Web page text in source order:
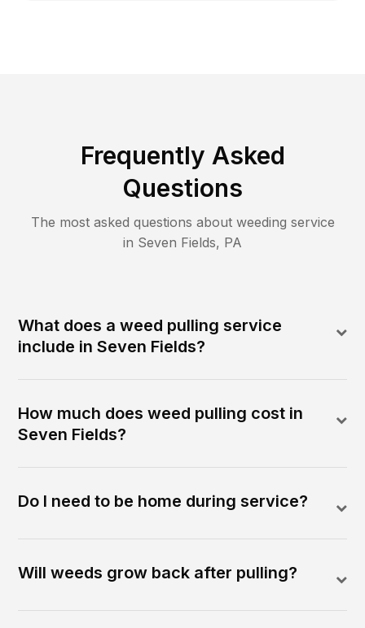
Frequently Asked
Questions
The most asked questions about weeding service
in Seven Fields, PA
What does a weed pulling service
include in Seven Fields?
How much does weed pulling cost in
Seven Fields?
Do I need to be home during service?
Will weeds grow back after pulling?